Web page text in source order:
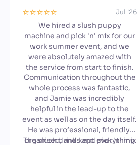
⭐️⭐️⭐️⭐️⭐️ Jul '26
We hired a slush puppy
machine and pick 'n' mix for our
work summer event, and we
were absolutely amazed with
the service from start to finish.
Communication throughout the
whole process was fantastic,
and Jamie was incredibly
helpful in the lead-up to the
event as well as on the day itself.
He was professional, friendly,
organised, and kept everything
The slush drinks and pick 'n' mix